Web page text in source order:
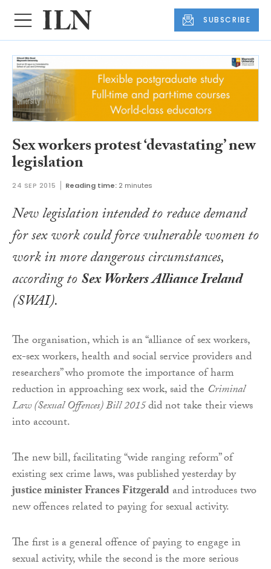
SUBSCRIBE
Sex workers protest ‘devastating’ new
legislation
24 SEP 2015 Reading time: 2 minutes
New legislation intended to reduce demand
for sex work could force vulnerable women to
work in more dangerous circumstances,
according toSex Workers Alliance Ireland
(SWAI).
The organisation, which is an “alliance of sex workers,
ex-sex workers, health and social service providers and
researchers” who promote the importance of harm
reduction in approaching sex work, said the Criminal
Law (Sexual Offences) Bill 2015did not take their views
into account.
The new bill, facilitating “wide ranging reform” of
existing sex crime laws, was published yesterday by
justice minister Frances Fitzgeraldand introduces two
new offences related to paying for sexual activity.
The first is a general offence of paying to engage in
sexual activity, while the second is the more serious